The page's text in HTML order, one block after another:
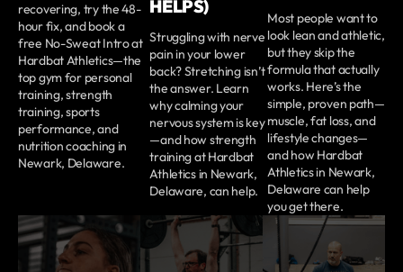
recovering, try the 48-
hour fix, and book a
free No-Sweat Intro at
Hardbat Athletics—the
top gym for personal
training, strength
training, sports
performance, and
nutrition coaching in
Newark, Delaware.
HELPS)
Struggling with nerve
pain in your lower
back? Stretching isn’t
the answer. Learn
why calming your
nervous system is key
—and how strength
training at Hardbat
Athletics in Newark,
Delaware, can help.
Most people want to
look lean and athletic,
but they skip the
formula that actually
works. Here’s the
simple, proven path—
muscle, fat loss, and
lifestyle changes—
and how Hardbat
Athletics in Newark,
Delaware can help
you get there.